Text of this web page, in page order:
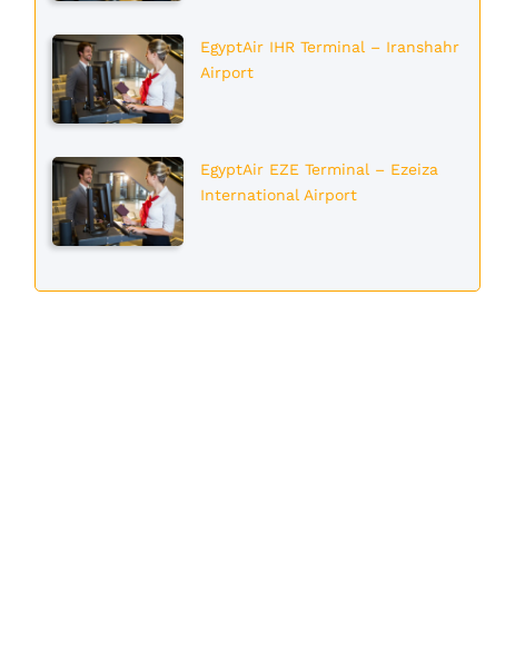
EgyptAir IHR Terminal – Iranshahr
Airport
EgyptAir EZE Terminal – Ezeiza
International Airport